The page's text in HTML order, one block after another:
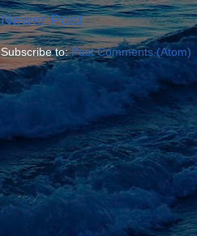
Newer Post
Subscribe to:Post Comments (Atom)